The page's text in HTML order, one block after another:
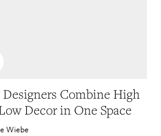
Combine High
Decor in One Space
Wiebe